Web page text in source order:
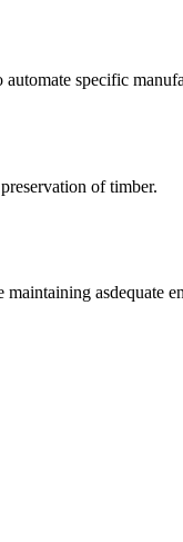
specific
of timber.
asdequate